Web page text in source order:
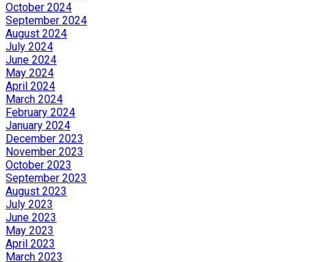
October 2024
September 2024
August 2024
July 2024
June 2024
May 2024
April 2024
March 2024
February 2024
January 2024
December 2023
November 2023
October 2023
September 2023
August 2023
July 2023
June 2023
May 2023
April 2023
March 2023